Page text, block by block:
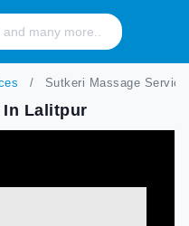
Sutkeri Massage
In Lalitpur